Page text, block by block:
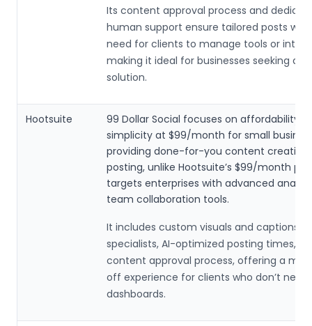
Its content approval process and
human support ensure tailored posts
need for clients to manage tools or
making it ideal for businesses seeking a
solution.
Hootsuite
99 Dollar Social focuses on affordability
simplicity at $99/month for small
providing done-for-you content creation
posting, unlike Hootsuite’s $99/month
targets enterprises with advanced
team collaboration tools.
It includes custom visuals and captions
specialists, AI-optimized posting times,
content approval process, offering a
off experience for clients who don’t
dashboards.